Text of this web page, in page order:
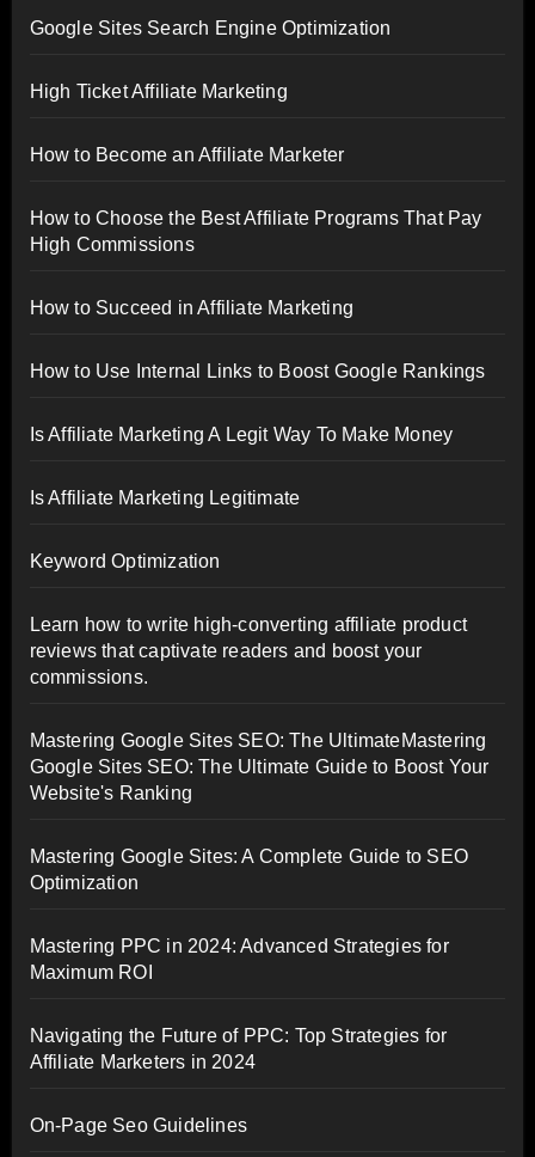
Google Sites Search Engine Optimization
High Ticket Affiliate Marketing
How to Become an Affiliate Marketer
How to Choose the Best Affiliate Programs That Pay
High Commissions
How to Succeed in Affiliate Marketing
How to Use Internal Links to Boost Google Rankings
Is Affiliate Marketing A Legit Way To Make Money
Is Affiliate Marketing Legitimate
Keyword Optimization
Learn how to write high-converting affiliate product
reviews that captivate readers and boost your
commissions.
Mastering Google Sites SEO: The UltimateMastering
Google Sites SEO: The Ultimate Guide to Boost Your
Website's Ranking
Mastering Google Sites: A Complete Guide to SEO
Optimization
Mastering PPC in 2024: Advanced Strategies for
Maximum ROI
Navigating the Future of PPC: Top Strategies for
Affiliate Marketers in 2024
On-Page Seo Guidelines